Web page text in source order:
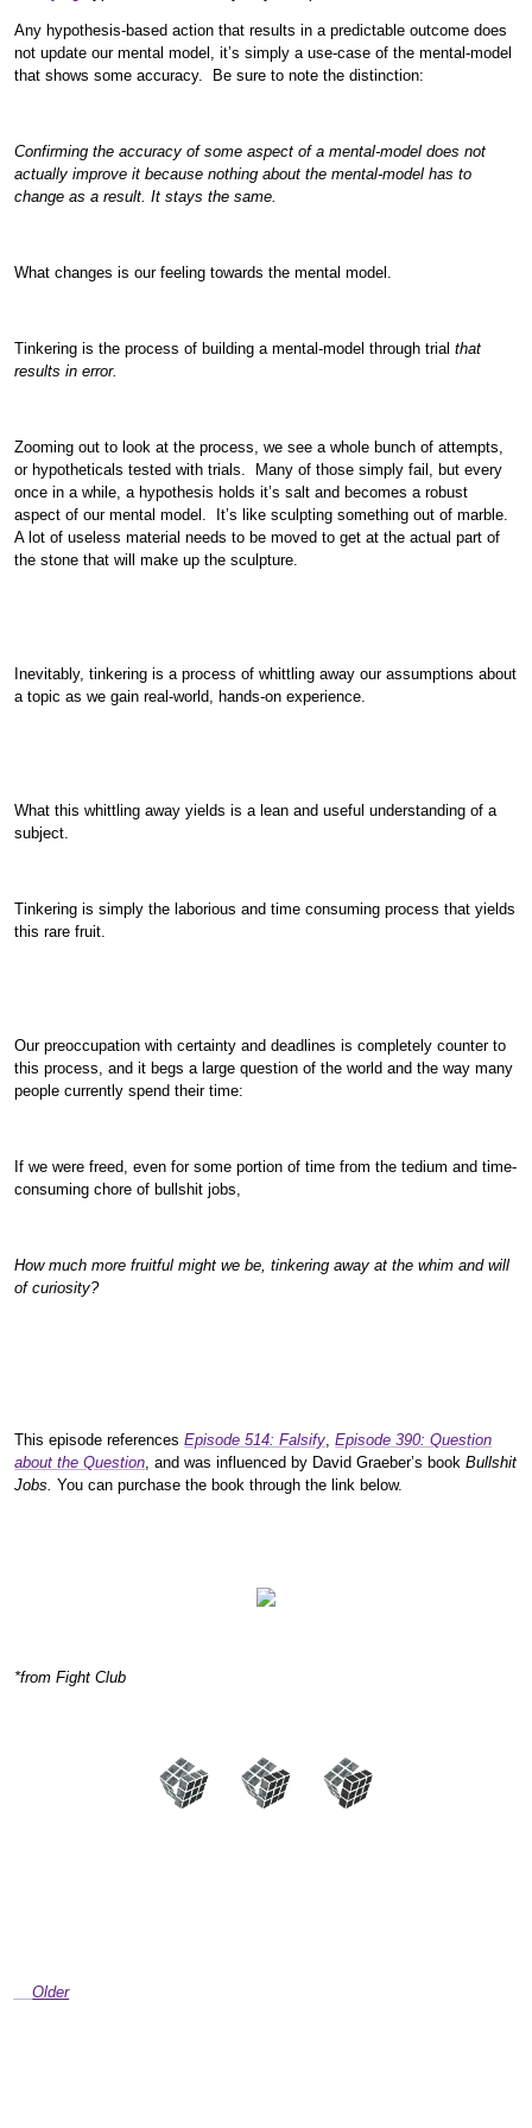
Any hypothesis-based action that results in a predictable outcome does
not update our mental model, it’s simply a use-case of the mental-model
that shows some accuracy. Be sure to note the distinction:
Confirming the accuracy of some aspect of a mental-model does not
actually improve it because nothing about the mental-model has to
change as a result. It stays the same.
What changes is our feeling towards the mental model.
Tinkering is the process of building a mental-model through trialthat
results in error.
Zooming out to look at the process, we see a whole bunch of attempts,
or hypotheticals tested with trials. Many of those simply fail, but every
once in a while, a hypothesis holds it’s salt and becomes a robust
aspect of our mental model. It’s like sculpting something out of marble.
A lot of useless material needs to be moved to get at the actual part of
the stone that will make up the sculpture.
Inevitably, tinkering is a process of whittling away our assumptions about
a topic as we gain real-world, hands-on experience.
What this whittling away yields is a lean and useful understanding of a
subject.
Tinkering is simply the laborious and time consuming process that yields
this rare fruit.
Our preoccupation with certainty and deadlines is completely counter to
this process, and it begs a large question of the world and the way many
people currently spend their time:
If we were freed, even for some portion of time from the tedium and time-
consuming chore of bullshit jobs,
How much more fruitful might we be, tinkering away at the whim and will
of curiosity?
This episode referencesEpisode 514: Falsify ,Episode 390: Question
about the Question , and was influenced by David Graeber’s bookBullshit
Jobs. You can purchase the book through the link below.
*from Fight Club
Older